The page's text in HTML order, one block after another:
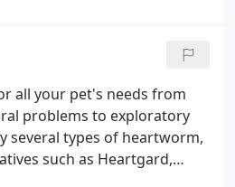
to a multi doctor clinic
Buckhead, Brookhaven, and
communities. We focus
just our patients but their
all your pet's needs from
problems to exploratory
several types of heartworm,
such as Heartgard,